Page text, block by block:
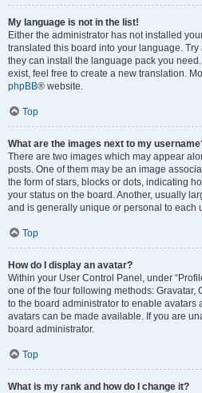
My language is not in the list!
Either the administrator has not installed
translated this board into your language.
they can install the language pack you
exist, feel free to create a new translation.
phpBB® website.
Top
What are the images next to my
There are two images which may appear
posts. One of them may be an image
the form of stars, blocks or dots, indicating
your status on the board. Another, usually
and is generally unique or personal to each
Top
How do I display an avatar?
Within your User Control Panel, under
one of the four following methods: Gravatar,
to the board administrator to enable avatars
avatars can be made available. If you are
board administrator.
Top
What is my rank and how do I change it?